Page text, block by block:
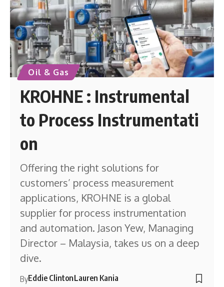
Oil & Gas
KROHNE : Instrumental
to Process Instrumentati
on
Offering the right solutions for
customers’ process measurement
applications, KROHNE is a global
supplier for process instrumentation
and automation. Jason Yew, Managing
Director – Malaysia, takes us on a deep
dive.
ByEddie ClintonLauren Kania